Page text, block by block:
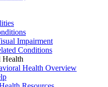
Impairment
Conditions
Health
Health Overview